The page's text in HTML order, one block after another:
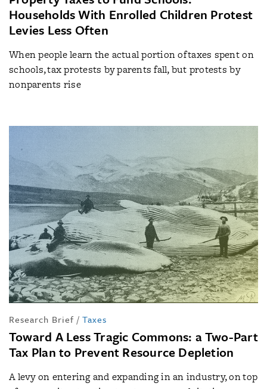
Households With Enrolled Children Protest
Levies Less Often
When people learn the actual portion of taxes spent on
schools, tax protests by parents fall, but protests by
nonparents rise
Research Brief / Taxes
Toward A Less Tragic Commons: a Two-Part
Tax Plan to Prevent Resource Depletion
A levy on entering and expanding in an industry, on top